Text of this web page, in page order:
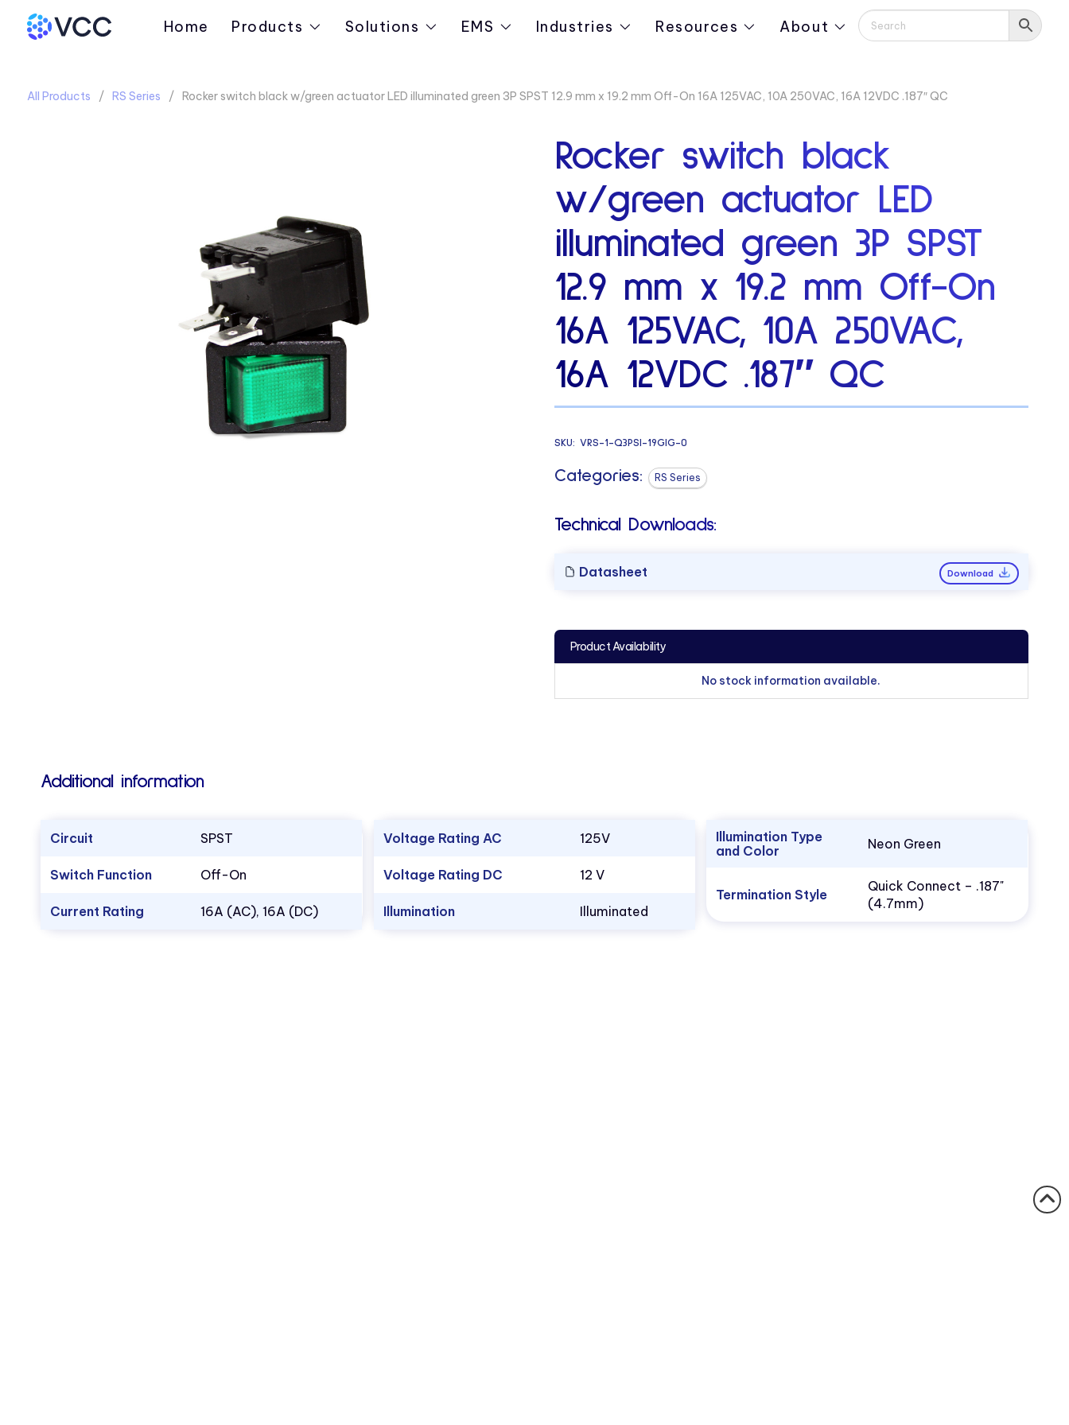
Home Products Solutions EMS Industries Resources About
All Products RS Series Rocker switch black w/green actuator LED illuminated green 3P SPST 12.9 mm x 19.2 mm Off-On 16A 125VAC, 10A 250VAC, 16A 12VDC .187″ QC
Rocker switch black
w/green actuator LED
illuminated green 3P SPST
12.9 mm x 19.2 mm Off-On
16A 125VAC, 10A 250VAC,
16A 12VDC .187″ QC
SKU: VRS-1-Q3PSI-19GIG-0
Categories: RS Series
Technical Downloads:
Datasheet Download
Product Availability
No stock information available.
Additional information
Circuit SPST
Switch Function Off-On
Current Rating 16A (AC), 16A (DC)
Voltage Rating AC 125V
Voltage Rating DC 12 V
Illumination Illuminated
Illumination Type
and Color
Neon Green
Termination Style
Quick Connect – .187"
(4.7mm)